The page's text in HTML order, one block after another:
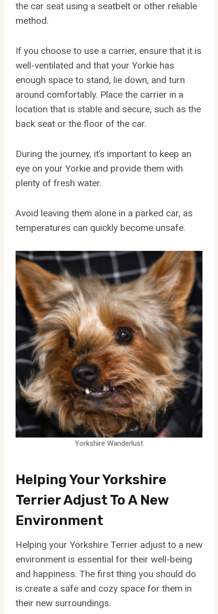
the car seat using a seatbelt or other reliable
method.
If you choose to use a carrier, ensure that it is
well-ventilated and that your Yorkie has
enough space to stand, lie down, and turn
around comfortably. Place the carrier in a
location that is stable and secure, such as the
back seat or the floor of the car.
During the journey, it’s important to keep an
eye on your Yorkie and provide them with
plenty of fresh water.
Avoid leaving them alone in a parked car, as
temperatures can quickly become unsafe.
Yorkshire Wanderlust
Helping Your Yorkshire
Terrier Adjust To A New
Environment
Helping your Yorkshire Terrier adjust to a new
environment is essential for their well-being
and happiness. The first thing you should do
is create a safe and cozy space for them in
their new surroundings.